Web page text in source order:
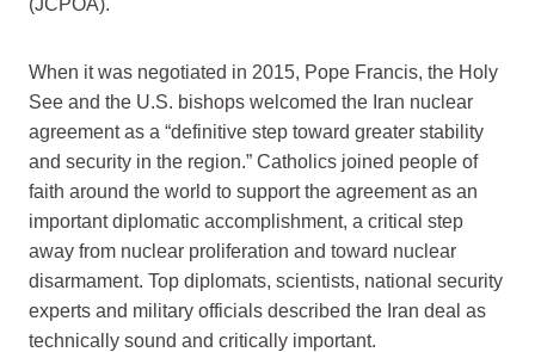
When it was negotiated in 2015, Pope Francis, the Holy
See and the U.S. bishops welcomed the Iran nuclear
agreement as a “definitive step toward greater stability
and security in the region.” Catholics joined people of
faith around the world to support the agreement as an
important diplomatic accomplishment, a critical step
away from nuclear proliferation and toward nuclear
disarmament. Top diplomats, scientists, national security
experts and military officials described the Iran deal as
technically sound and critically important.